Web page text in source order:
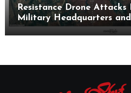
Resistance Drone
Military Headquarters
Base